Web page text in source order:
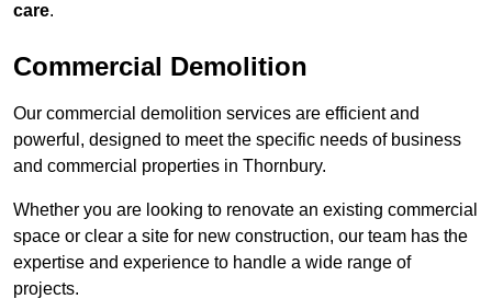
care.
Commercial Demolition
Our commercial demolition services are efficient and
powerful, designed to meet the specific needs of business
and commercial properties in Thornbury.
Whether you are looking to renovate an existing commercial
space or clear a site for new construction, our team has the
expertise and experience to handle a wide range of
projects.